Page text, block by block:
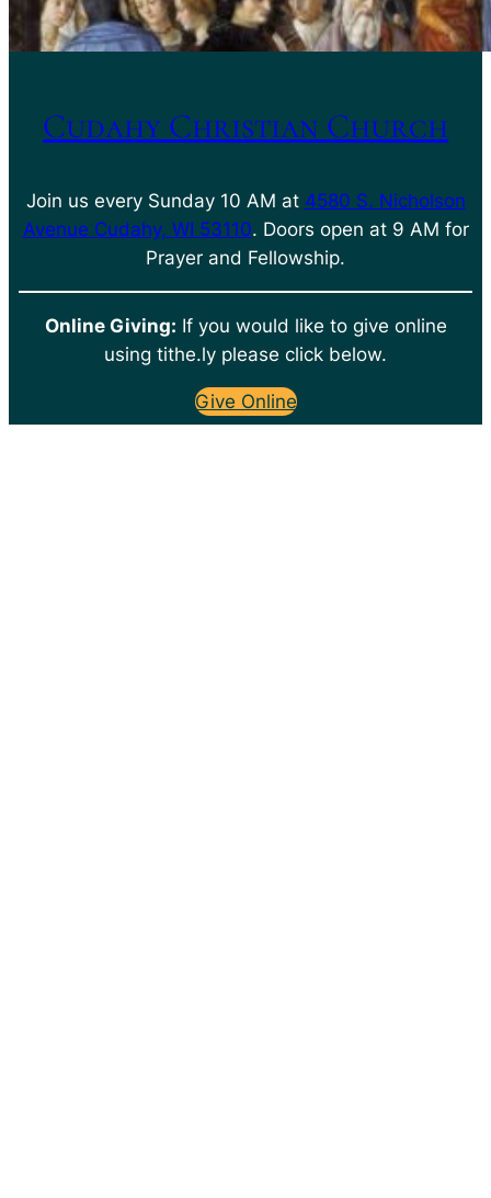
Cudahy Christian Church
Join us every Sunday 10 AM at 4580 S. Nicholson
Avenue Cudahy, WI 53110. Doors open at 9 AM for
Prayer and Fellowship.
Online Giving: If you would like to give online
using tithe.ly please click below.
Give Online